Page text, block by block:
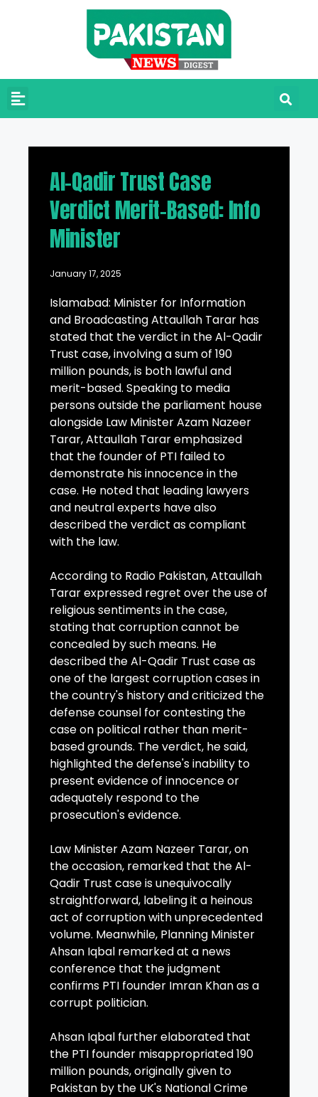
Al-Qadir Trust Case
Verdict Merit-Based: Info
Minister
January 17, 2025
Islamabad: Minister for Information
and Broadcasting Attaullah Tarar has
stated that the verdict in the Al-Qadir
Trust case, involving a sum of 190
million pounds, is both lawful and
merit-based. Speaking to media
persons outside the parliament house
alongside Law Minister Azam Nazeer
Tarar, Attaullah Tarar emphasized
that the founder of PTI failed to
demonstrate his innocence in the
case. He noted that leading lawyers
and neutral experts have also
described the verdict as compliant
with the law.
According to Radio Pakistan, Attaullah
Tarar expressed regret over the use of
religious sentiments in the case,
stating that corruption cannot be
concealed by such means. He
described the Al-Qadir Trust case as
one of the largest corruption cases in
the country's history and criticized the
defense counsel for contesting the
case on political rather than merit-
based grounds. The verdict, he said,
highlighted the defense's inability to
present evidence of innocence or
adequately respond to the
prosecution's evidence.
Law Minister Azam Nazeer Tarar, on
the occasion, remarked that the Al-
Qadir Trust case is unequivocally
straightforward, labeling it a heinous
act of corruption with unprecedented
volume. Meanwhile, Planning Minister
Ahsan Iqbal remarked at a news
conference that the judgment
confirms PTI founder Imran Khan as a
corrupt politician.
Ahsan Iqbal further elaborated that
the PTI founder misappropriated 190
million pounds, originally given to
Pakistan by the UK's National Crime